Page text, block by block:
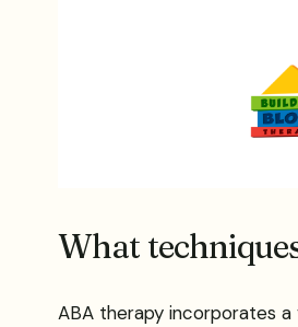
What
ABA therapy incorporates